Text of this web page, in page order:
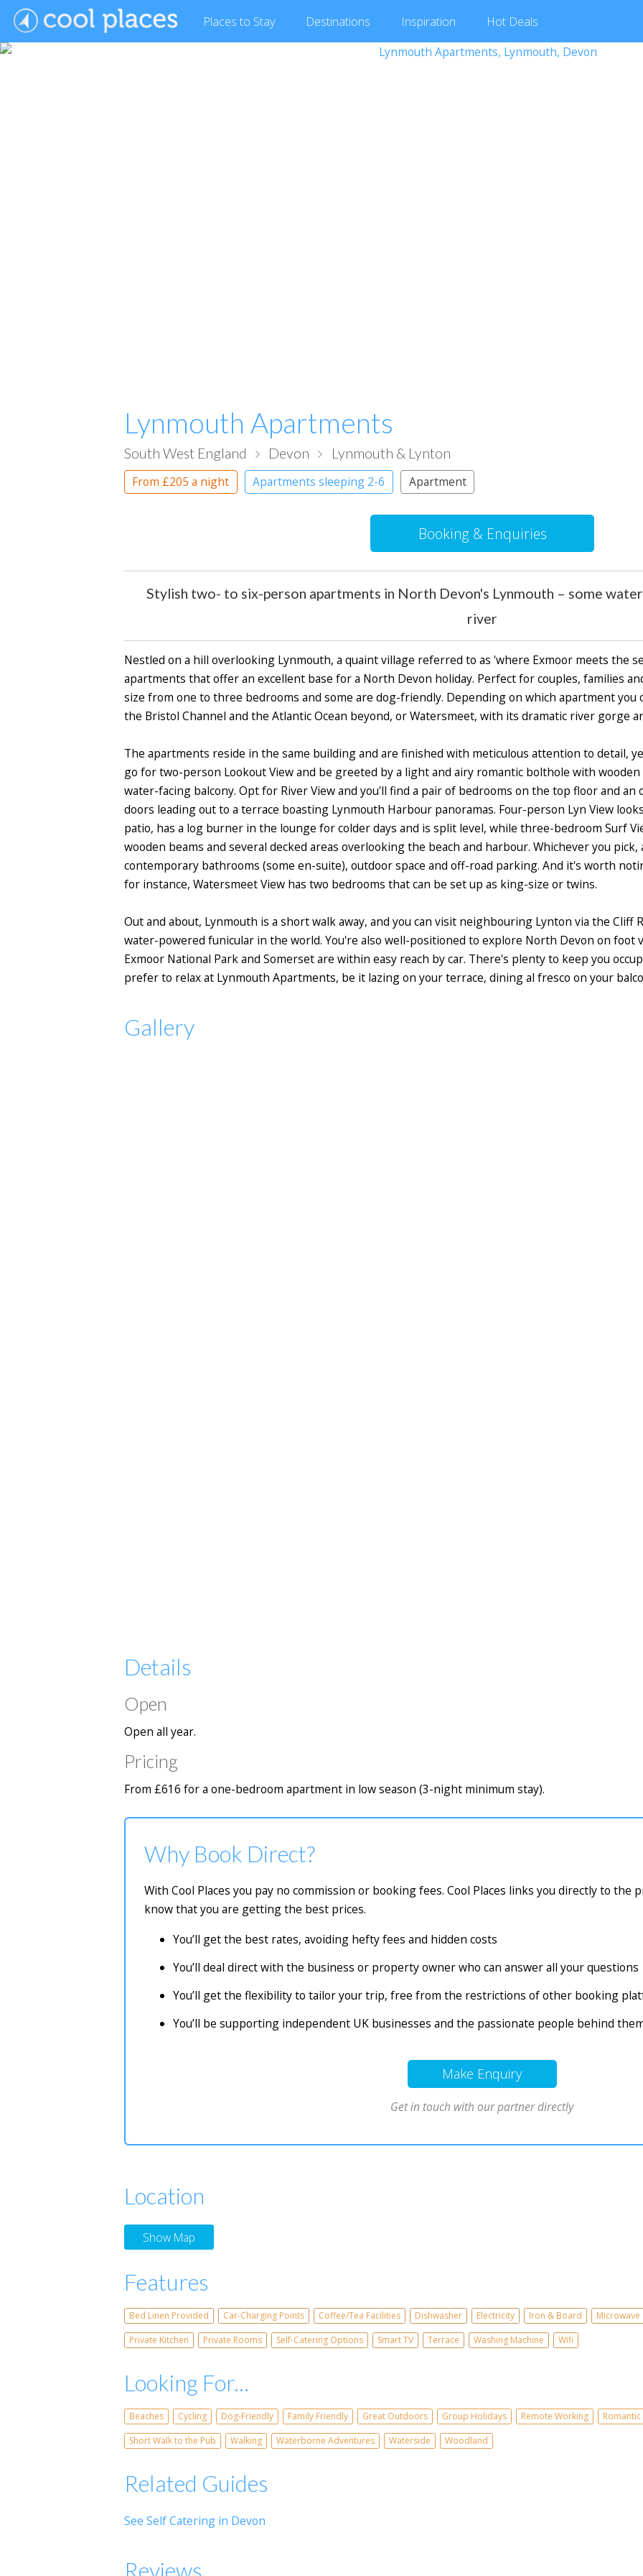
Places to Stay Destinations Inspiration Hot Deals
Lynmouth Apartments
South West England Devon Lynmouth & Lynton
From £205a night Apartments sleeping 2-6 Apartment
Booking & Enquiries
Stylish two- to six-person apartments in North Devon's Lynmouth – some
river
Nestled on a hill overlooking Lynmouth, a quaint village referred to as 'where Exmoor meets the
apartments that offer an excellent base for a North Devon holiday. Perfect for couples, families
size from one to three bedrooms and some are dog-friendly. Depending on which apartment you
the Bristol Channel and the Atlantic Ocean beyond, or Watersmeet, with its dramatic river gorge
The apartments reside in the same building and are finished with meticulous attention to detail,
go for two-person Lookout View and be greeted by a light and airy romantic bolthole with
water-facing balcony. Opt for River View and you'll find a pair of bedrooms on the top floor and
doors leading out to a terrace boasting Lynmouth Harbour panoramas. Four-person Lyn View
patio, has a log burner in the lounge for colder days and is split level, while three-bedroom Surf
wooden beams and several decked areas overlooking the beach and harbour. Whichever you
contemporary bathrooms (some en-suite), outdoor space and off-road parking. And it's worth
for instance, Watersmeet View has two bedrooms that can be set up as king-size or twins.
Out and about, Lynmouth is a short walk away, and you can visit neighbouring Lynton via the Cliff
water-powered funicular in the world. You're also well-positioned to explore North Devon on foot
Exmoor National Park and Somerset are within easy reach by car. There's plenty to keep you
prefer to relax at Lynmouth Apartments, be it lazing on your terrace, dining al fresco on your
Gallery
Details
Open
Open all year.
Pricing
From £616 for a one-bedroom apartment in low season (3-night minimum stay).
Why Book Direct?
With Cool Places you pay no commission or booking fees. Cool Places links you directly to the
know that you are getting the best prices.
You’ll get the best rates, avoiding hefty fees and hidden costs
You’ll deal direct with the business or property owner who can answer all your questions
You’ll get the flexibility to tailor your trip, free from the restrictions of other booking
You’ll be supporting independent UK businesses and the passionate people behind
Make Enquiry
Get in touch with our partner directly
Location
Show Map
Features
Bed Linen Provided Car-Charging Points Coffee/Tea Facilities Dishwasher Electricity Iron & Board Microwave
Private Kitchen
Private Rooms Self-Catering Options Smart TV Terrace Washing Machine Wifi
Looking For...
Beaches Cycling Dog-Friendly Family Friendly Great Outdoors Group Holidays Remote Working
Short Walk to the Pub
Walking Waterborne Adventures Waterside Woodland
Related Guides
See Self Catering in Devon
Reviews